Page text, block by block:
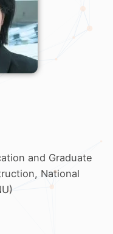
and Graduate
National